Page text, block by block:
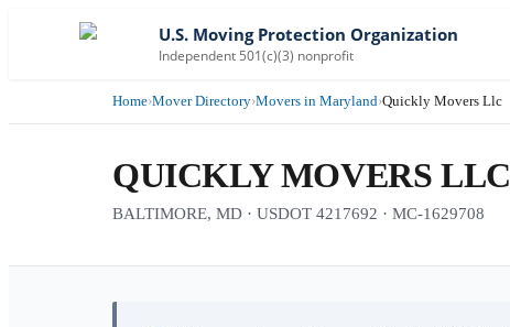
U.S. Moving Protection Organization
Independent 501(c)(3) nonprofit
Home›Mover Directory›Movers in Maryland›Quickly Movers Llc
QUICKLY MOVERS LLC
BALTIMORE, MD · USDOT 4217692 · MC-1629708